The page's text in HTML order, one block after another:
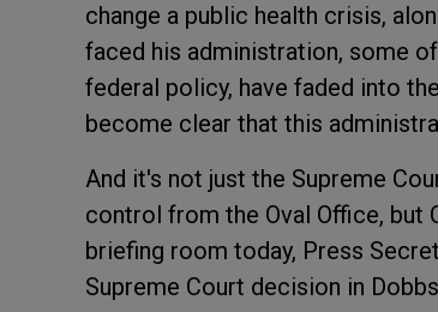
change a public health crisis,
faced his administration, some
federal policy, have faded into
become clear that this
And it's not just the Supreme
control from the Oval Office, but
briefing room today, Press
Supreme Court decision in